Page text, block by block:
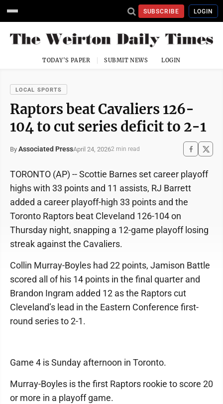
SUBSCRIBE LOGIN
TODAY'S PAPER SUBMIT NEWS LOGIN
LOCAL SPORTS
Raptors beat Cavaliers 126-
104 to cut series deficit to 2-1
By Associated PressApril 24, 20262 min read
TORONTO (AP) -- Scottie Barnes set career playoff
highs with 33 points and 11 assists, RJ Barrett
added a career playoff-high 33 points and the
Toronto Raptors beat Cleveland 126-104 on
Thursday night, snapping a 12-game playoff losing
streak against the Cavaliers.
Collin Murray-Boyles had 22 points, Jamison Battle
scored all of his 14 points in the final quarter and
Brandon Ingram added 12 as the Raptors cut
Cleveland’s lead in the Eastern Conference first-
round series to 2-1.
Game 4 is Sunday afternoon in Toronto.
Murray-Boyles is the first Raptors rookie to score 20
or more in a playoff game.